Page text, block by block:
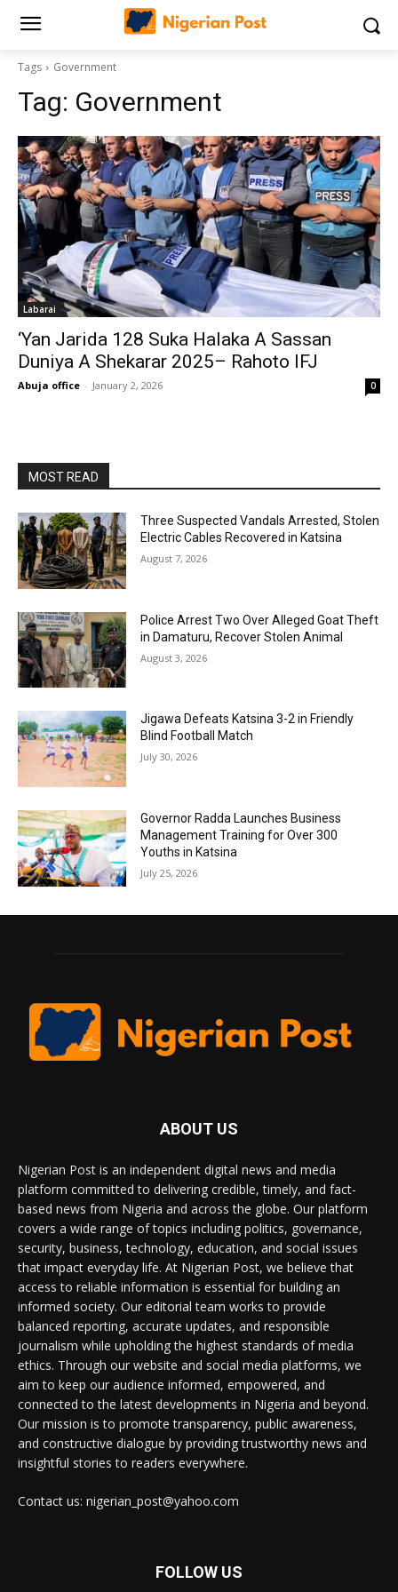
Tags Government
Tag: Government
Labarai
‘Yan Jarida 128 Suka Halaka A Sassan
Duniya A Shekarar 2025– Rahoto IFJ
Abuja office - January 2, 2026 0
MOST READ
Three Suspected Vandals Arrested, Stolen
Electric Cables Recovered in Katsina
August 7, 2026
Police Arrest Two Over Alleged Goat Theft
in Damaturu, Recover Stolen Animal
August 3, 2026
Jigawa Defeats Katsina 3-2 in Friendly
Blind Football Match
July 30, 2026
Governor Radda Launches Business
Management Training for Over 300
Youths in Katsina
July 25, 2026
ABOUT US
Nigerian Post is an independent digital news and media
platform committed to delivering credible, timely, and fact-
based news from Nigeria and across the globe. Our platform
covers a wide range of topics including politics, governance,
security, business, technology, education, and social issues
that impact everyday life. At Nigerian Post, we believe that
access to reliable information is essential for building an
informed society. Our editorial team works to provide
balanced reporting, accurate updates, and responsible
journalism while upholding the highest standards of media
ethics. Through our website and social media platforms, we
aim to keep our audience informed, empowered, and
connected to the latest developments in Nigeria and beyond.
Our mission is to promote transparency, public awareness,
and constructive dialogue by providing trustworthy news and
insightful stories to readers everywhere.
Contact us: nigerian_post@yahoo.com
FOLLOW US